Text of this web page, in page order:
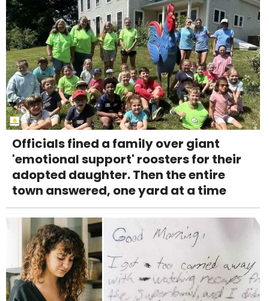
Officials fined a family over giant
'emotional support' roosters for their
adopted daughter. Then the entire
town answered, one yard at a time